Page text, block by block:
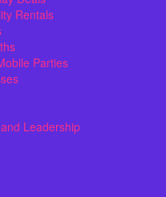
Rentals
Parties
Leadership